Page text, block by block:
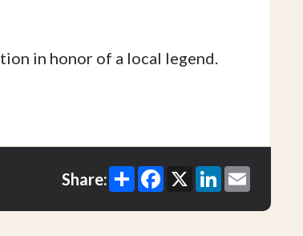
in honor of a local legend.
Share: ShareFacebook
X LinkedIn